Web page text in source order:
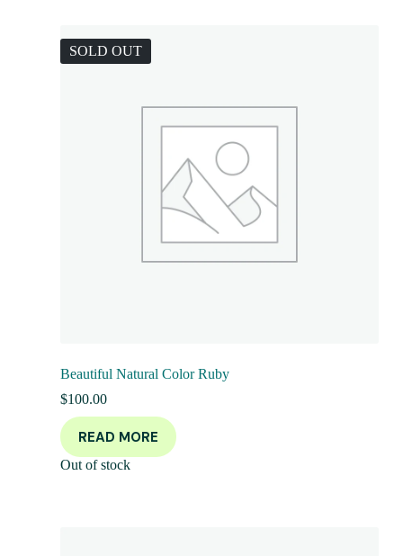
SOLD OUT
Beautiful Natural Color Ruby
$100.00
READ MORE
Out of stock